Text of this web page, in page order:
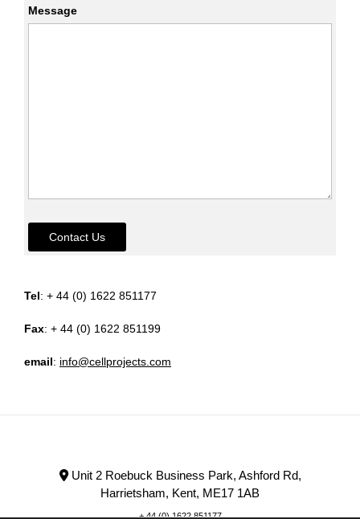
Message
Contact Us
Tel: + 44 (0) 1622 851177
Fax: + 44 (0) 1622 851199
email: info@cellprojects.com
Unit 2 Roebuck Business Park, Ashford Rd,
Harrietsham, Kent, ME17 1AB
+ 44 (0) 1622 851177